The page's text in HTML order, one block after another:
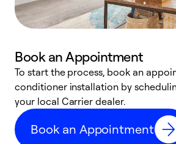
Book an Appointment
To start the process, book an
conditioner installation by
your local Carrier dealer.
Book an Appointment